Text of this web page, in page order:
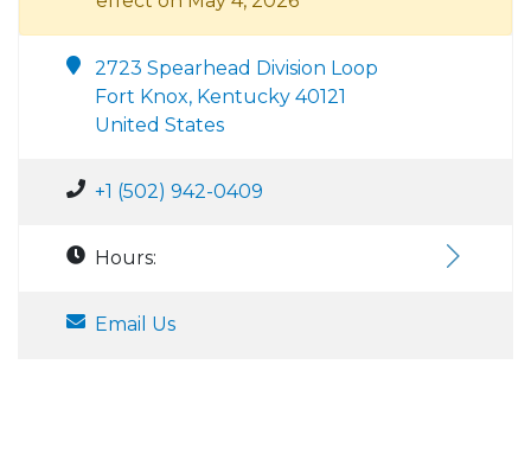
2723 Spearhead Division Loop
Fort Knox, Kentucky 40121
United States
+1 (502) 942-0409
Hours:
Email Us